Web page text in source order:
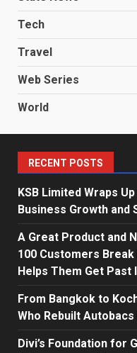
Tech
Travel
Web Series
World
RECENT POSTS
KSB Limited Wraps
Business Growth and
A Great Product and
100 Customers
Helps Them Get Past
From Bangkok to
Who Rebuilt Autobacs
Divi’s Foundation for